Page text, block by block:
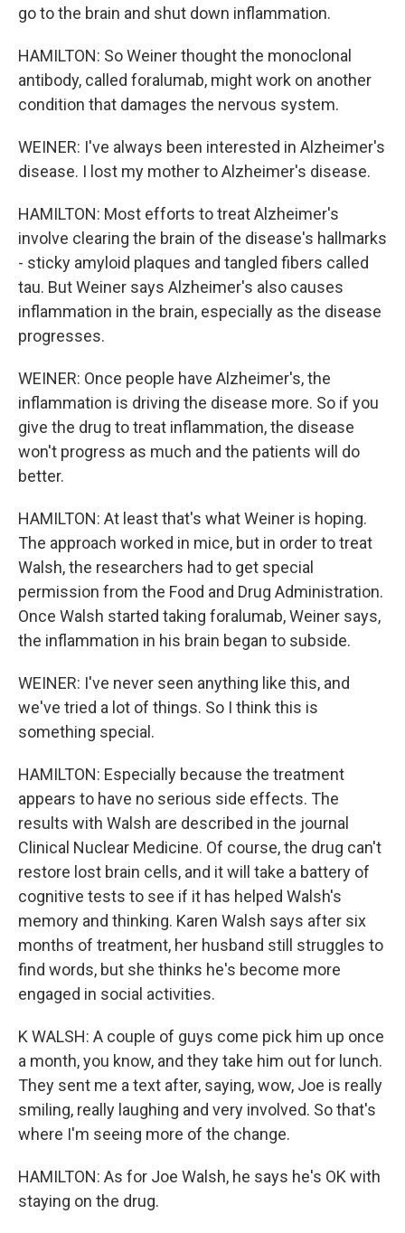
go to the brain and shut down inflammation.
HAMILTON: So Weiner thought the monoclonal
antibody, called foralumab, might work on another
condition that damages the nervous system.
WEINER: I've always been interested in Alzheimer's
disease. I lost my mother to Alzheimer's disease.
HAMILTON: Most efforts to treat Alzheimer's
involve clearing the brain of the disease's hallmarks
- sticky amyloid plaques and tangled fibers called
tau. But Weiner says Alzheimer's also causes
inflammation in the brain, especially as the disease
progresses.
WEINER: Once people have Alzheimer's, the
inflammation is driving the disease more. So if you
give the drug to treat inflammation, the disease
won't progress as much and the patients will do
better.
HAMILTON: At least that's what Weiner is hoping.
The approach worked in mice, but in order to treat
Walsh, the researchers had to get special
permission from the Food and Drug Administration.
Once Walsh started taking foralumab, Weiner says,
the inflammation in his brain began to subside.
WEINER: I've never seen anything like this, and
we've tried a lot of things. So I think this is
something special.
HAMILTON: Especially because the treatment
appears to have no serious side effects. The
results with Walsh are described in the journal
Clinical Nuclear Medicine. Of course, the drug can't
restore lost brain cells, and it will take a battery of
cognitive tests to see if it has helped Walsh's
memory and thinking. Karen Walsh says after six
months of treatment, her husband still struggles to
find words, but she thinks he's become more
engaged in social activities.
K WALSH: A couple of guys come pick him up once
a month, you know, and they take him out for lunch.
They sent me a text after, saying, wow, Joe is really
smiling, really laughing and very involved. So that's
where I'm seeing more of the change.
HAMILTON: As for Joe Walsh, he says he's OK with
staying on the drug.